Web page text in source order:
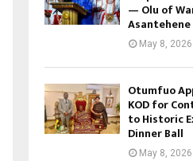
— Olu of
May 8, 2026
Otumfuo
KOD for
to Historic
Dinner Ball
May 8, 2026